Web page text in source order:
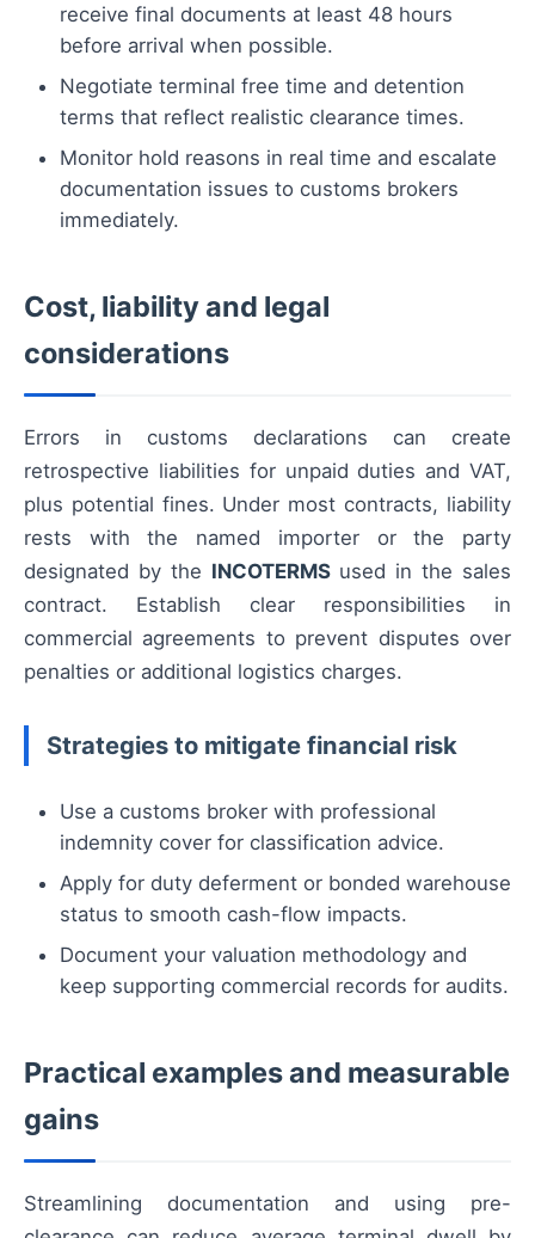
receive final documents at least 48 hours
before arrival when possible.
Negotiate terminal free time and detention
terms that reflect realistic clearance times.
Monitor hold reasons in real time and escalate
documentation issues to customs brokers
immediately.
Cost, liability and legal
considerations
Errors in customs declarations can create
retrospective liabilities for unpaid duties and VAT,
plus potential fines. Under most contracts, liability
rests with the named importer or the party
designated by the INCOTERMSused in the sales
contract. Establish clear responsibilities in
commercial agreements to prevent disputes over
penalties or additional logistics charges.
Strategies to mitigate financial risk
Use a customs broker with professional
indemnity cover for classification advice.
Apply for duty deferment or bonded warehouse
status to smooth cash-flow impacts.
Document your valuation methodology and
keep supporting commercial records for audits.
Practical examples and measurable
gains
Streamlining documentation and using pre-